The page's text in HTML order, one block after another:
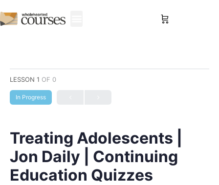
LESSON 1 OF 0
In Progress
Treating Adolescents |
Jon Daily | Continuing
Education Quizzes